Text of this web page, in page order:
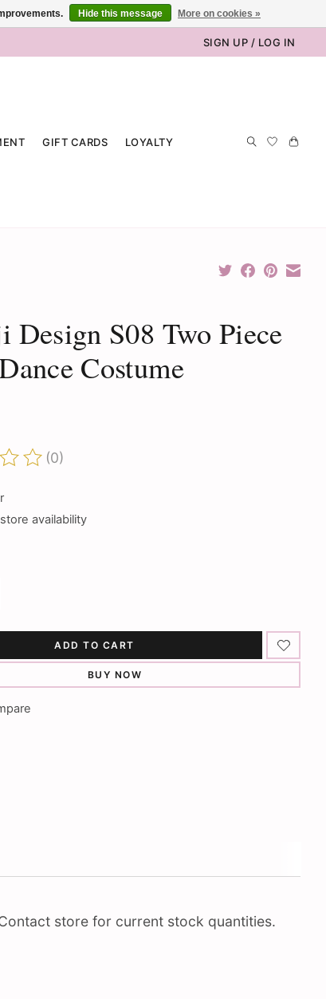
SIGN UP / LOG IN
GIFT CARDS LOYALTY
S08 Two Piece
Costume
this product is
(0)
availability
ADD TO CART
BUY NOW
store for current stock quantities.
Hide this message More on cookies »